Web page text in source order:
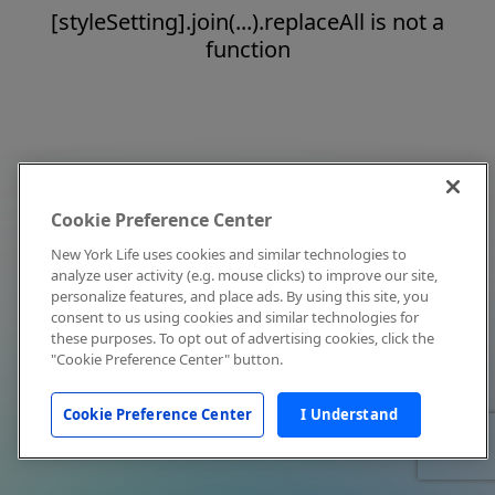
[styleSetting].join(...).replaceAll is not a
function
Cookie Preference Center
New York Life uses cookies and similar technologies to
analyze user activity (e.g. mouse clicks) to improve our site,
personalize features, and place ads. By using this site, you
consent to us using cookies and similar technologies for
these purposes. To opt out of advertising cookies, click the
"Cookie Preference Center" button.
Cookie Preference Center I Understand